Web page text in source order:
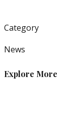
Category
News
Explore More